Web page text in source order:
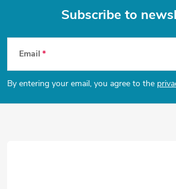
F
o
o
Subscribe to
Email
By entering your email, you agree to the